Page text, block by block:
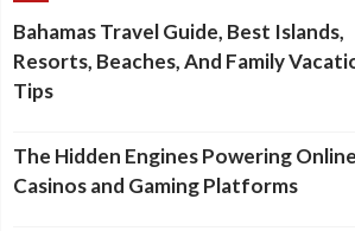
Bahamas Travel Guide, Best Islands,
Resorts, Beaches, And Family
Tips
The Hidden Engines Powering Online
Casinos and Gaming Platforms